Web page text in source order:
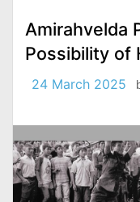
Amirahvelda
Possibility of
24 March 2025